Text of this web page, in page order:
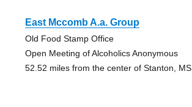
East Mccomb A.a. Group
Old Food Stamp Office
Open Meeting of Alcoholics Anonymous
52.52 miles from the center of Stanton, MS